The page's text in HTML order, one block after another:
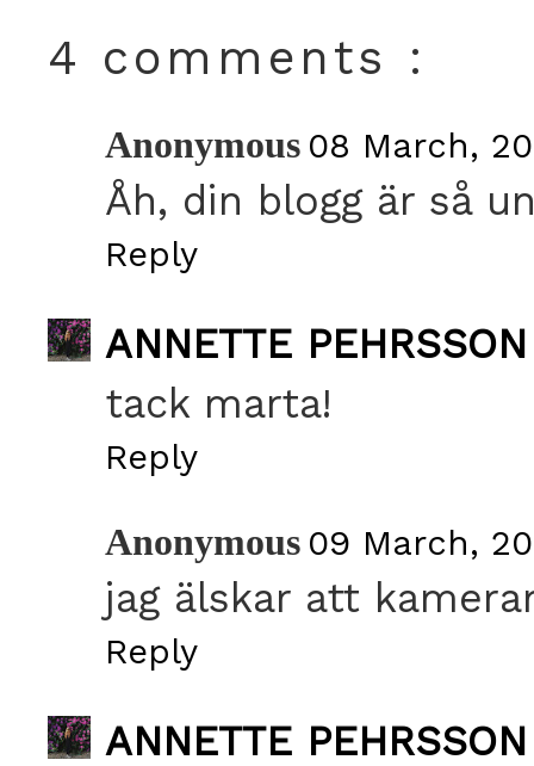
4 comments :
Anonymous 08 March,
Åh, din blogg är så
Reply
ANNETTE PEHRSSON
tack marta!
Reply
Anonymous 09 March,
jag älskar att
Reply
ANNETTE PEHRSSON